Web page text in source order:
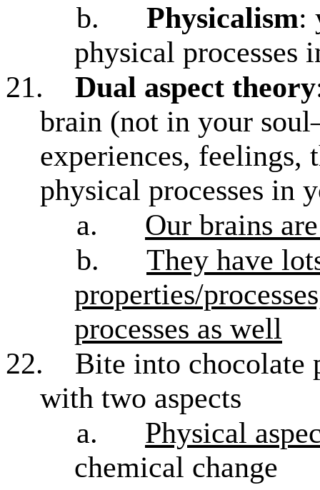
b.
Physicalism:
physical processes
21.
Dual aspect theory
brain (not in your
experiences, feelings,
physical processes in
a.
Our brains
b.
They have
properties/
processes as well
22.
Bite into chocolate
with two aspects
a.
Physical
chemical change